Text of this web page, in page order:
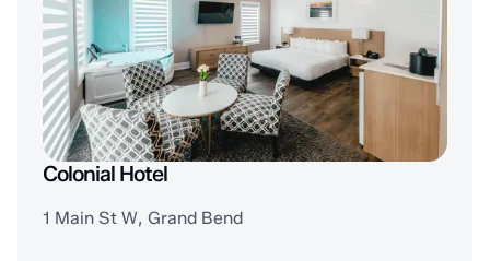
Colonial Hotel
1 Main St W, Grand Bend